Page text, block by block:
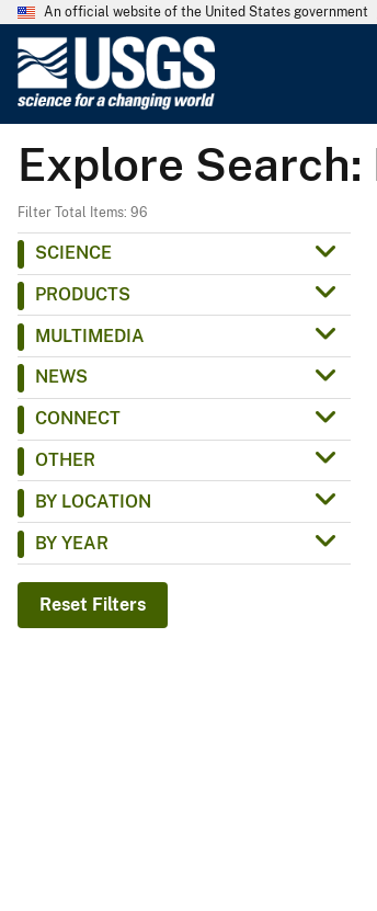
An official website of the United States government
G
e
o
c
y
Explore Search:
Filter Total Items: 96
SCIENCE
PRODUCTS
MULTIMEDIA
NEWS
CONNECT
OTHER
BY LOCATION
BY YEAR
Reset Filters